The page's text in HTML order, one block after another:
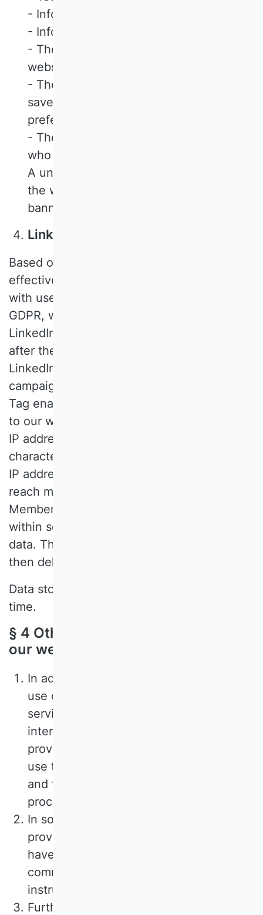
- Information about your browser
- Information about your device
- The date and time of your visit to our
website
- The URL of the website on which you
saved or updated your consent
preferences
- The approximate location of the user
who saved their consent preferences
A universally unique identifier (UUID) of
the website visitor who clicked on the
banner cookie
LinkedIn Insight Tags
Based on our legitimate interests in
effectively informing and communicating
with users in accordance with Art. 6(1)(f)
GDPR, we use the LinkedIn Insight Tag.
LinkedIn places a cookie for this purpose
after the user has given their consent. The
LinkedIn Insight Tag enables detailed
campaign reporting. The LinkedIn Insight
Tag enables the collection of data on visits
to our website, including URL, referrer URL,
IP address, device and browser
characteristics (user agent) and timestamp.
IP addresses are truncated or (if used to
reach members across devices) hashed.
Members' direct identifiers are removed
within seven days to pseudonymise the
data. This remaining pseudonymised data is
then deleted within 180 days.
Data storage can be objected to at any
time.
§ 4 Other functions and offers on
our website
In addition to the purely informational
use of our website, we offer various
services that you can use if you are
interested. To do so, you must generally
provide additional personal data that we
use to provide the respective service
and for which the aforementioned data
processing principles apply.
In some cases, we use external service
providers to process your data. These
have been carefully selected and
commissioned by us, are bound by our
instructions and are regularly monitored.
Furthermore, we may pass on your